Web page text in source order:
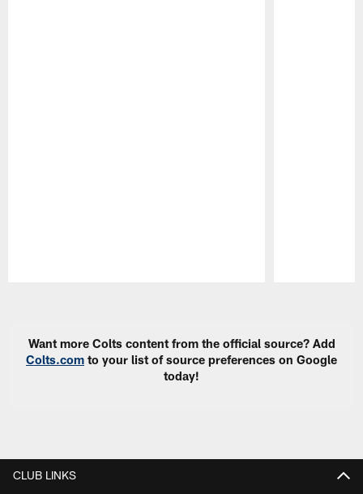
Want more Colts content from the official source? Add
Colts.com to your list of source preferences on Google
today!
CLUB LINKS